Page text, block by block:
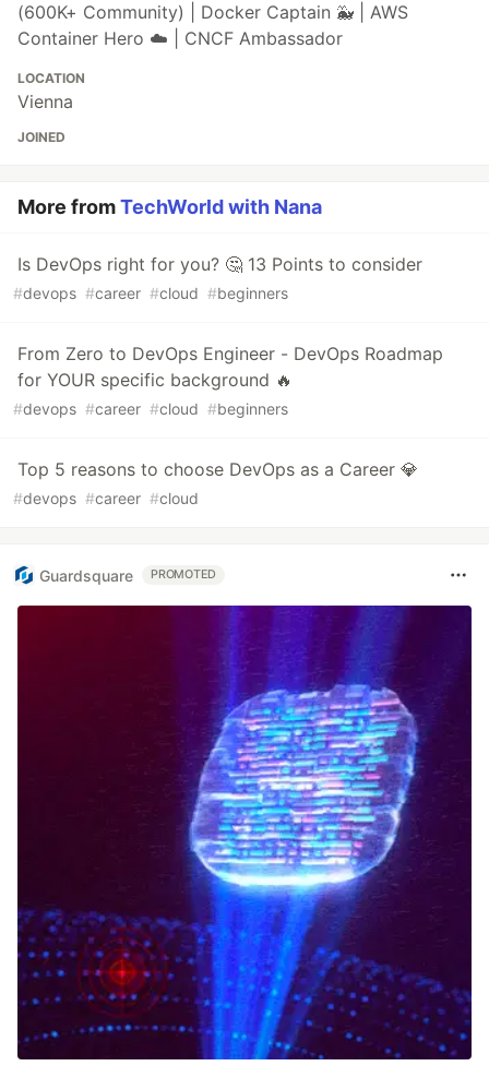
(600K+ Community) | Docker Captain 🐳 | AWS
Container Hero ☁️ | CNCF Ambassador
LOCATION
Vienna
JOINED
More fromTechWorld with Nana
Is DevOps right for you? 🤔 13 Points to consider
#devops #career #cloud #beginners
From Zero to DevOps Engineer - DevOps Roadmap
for YOUR specific background 🔥
#devops #career #cloud #beginners
Top 5 reasons to choose DevOps as a Career 💎
#devops #career #cloud
Guardsquare PROMOTED